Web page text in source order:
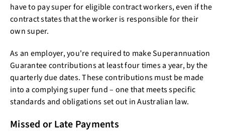
have to pay super for eligible contract workers, even if the
contract states that the worker is responsible for their
own super.
As an employer, you're required to make Superannuation
Guarantee contributions at least four times a year, by the
quarterly due dates. These contributions must be made
into a complying super fund – one that meets specific
standards and obligations set out in Australian law.
Missed or Late Payments